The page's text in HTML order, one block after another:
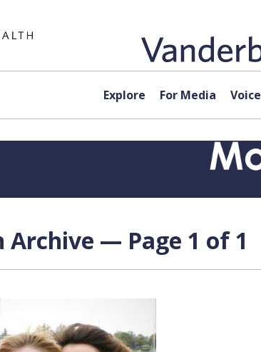
Explore For Media Voice
Archive — Page 1 of 1